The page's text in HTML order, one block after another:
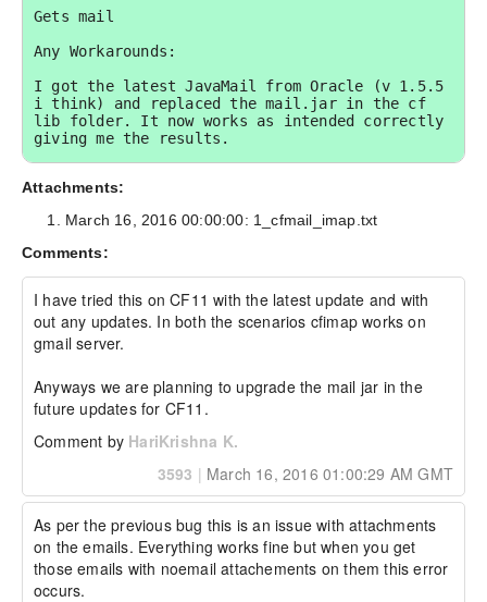
Gets mail
Any Workarounds:
I got the latest JavaMail from Oracle (v 1.5.5
i think) and replaced the mail.jar in the cf
lib folder. It now works as intended correctly
giving me the results.
Details -----------------------------
Watson Bug ID:	4126653
External Customer Info:
External Company:
External Customer Name: Toby Weston
External Customer Email:
External Test Config: My Hardware and
Environment details:
Win 2012
Attachments:
March 16, 2016 00:00:00: 1_cfmail_imap.txt
Comments:
I have tried this on CF11 with the latest update and with
out any updates. In both the scenarios cfimap works on
gmail server.
Anyways we are planning to upgrade the mail jar in the
future updates for CF11.
Comment by HariKrishna K.
3593 | March 16, 2016 01:00:29 AM GMT
As per the previous bug this is an issue with attachments
on the emails. Everything works fine but when you get
those emails with noemail attachements on them this error
occurs.